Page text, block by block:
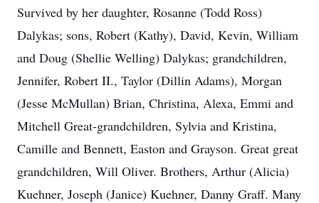
Survived by her daughter, Rosanne (Todd Ross)
Dalykas; sons, Robert (Kathy), David, Kevin, William
and Doug (Shellie Welling) Dalykas; grandchildren,
Jennifer, Robert II., Taylor (Dillin Adams), Morgan
(Jesse McMullan) Brian, Christina, Alexa, Emmi and
Mitchell Great-grandchildren, Sylvia and Kristina,
Camille and Bennett, Easton and Grayson. Great great
grandchildren, Will Oliver. Brothers, Arthur (Alicia)
Kuehner, Joseph (Janice) Kuehner, Danny Graff. Many